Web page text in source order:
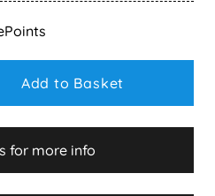
Add to Basket
for more info